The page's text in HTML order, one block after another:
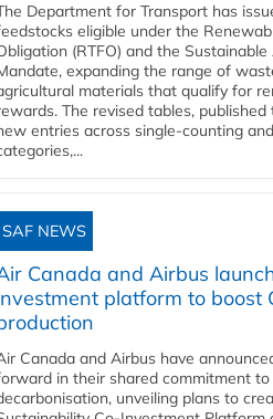
Department for Transport has
eligible under the
(RTFO) and the Sustainable
expanding the range of
materials that qualify for
The revised tables, published
entries across single‑counting
SAF NEWS
Canada and Airbus
platform to boost
Canada and Airbus have
in their shared commitment
unveiling plans to